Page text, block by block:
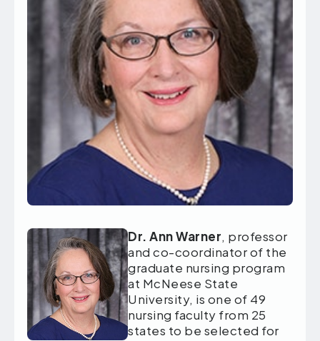
Dr. Ann Warner, professor
and co-coordinator of the
graduate nursing program
at McNeese State
University, is one of 49
nursing faculty from 25
states to be selected for